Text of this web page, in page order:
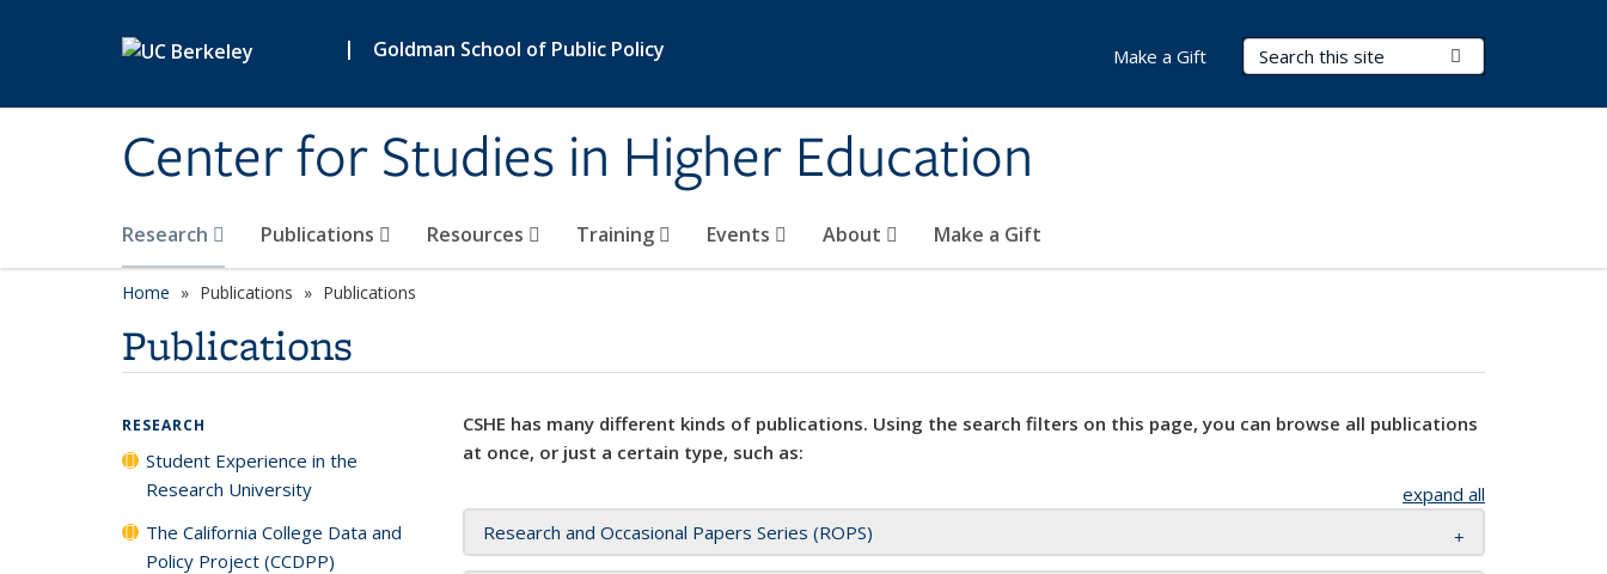
| Goldman School of Public Policy
Center for Studies in Higher Education
Search Terms
Research Publications Resources Training Events About Make a Gift
Make a Gift
Home Publications Publications
Publications
CSHE has many different kinds of publications. Using the search filters on this page, you can browse all publications
at once, or just a certain type, such as:
expand all
Research and Occasional Papers Series (ROPS)
RESEARCH
Student Experience in the
Research University
The California College Data and
Policy Project (CCDPP)